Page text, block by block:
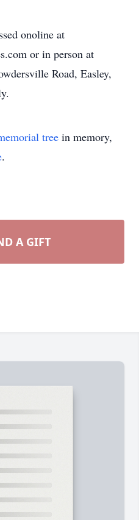
onoline at
or in person at
Road, Easley,
tree in memory,
.
A GIFT